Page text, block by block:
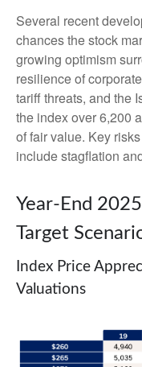
Several recent
chances the stock
growing optimism
resilience of
tariff threats, and the
the index over 6,200
of fair value. Key
include stagflation
Year-End
Target
Index Price
Valuations